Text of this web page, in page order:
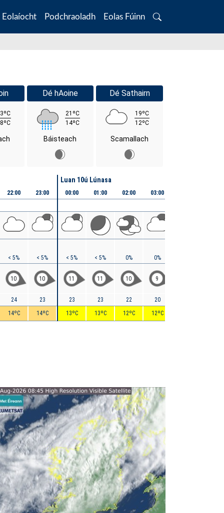
Eolaíocht Podchraoladh Eolas Fúinn
Search
Dé hAoine
21ºC
14ºC
Báisteach
Dé Sathairn
19ºC
12ºC
Scamallach
22:00
< 5%
10
24
14ºC
23:00
< 5%
10
23
14ºC
Luan 10ú Lúnasa
00:00
< 5%
11
23
13ºC
01:00
< 5%
11
23
13ºC
02:00
0%
10
22
12ºC
03:00
0%
9
20
12ºC